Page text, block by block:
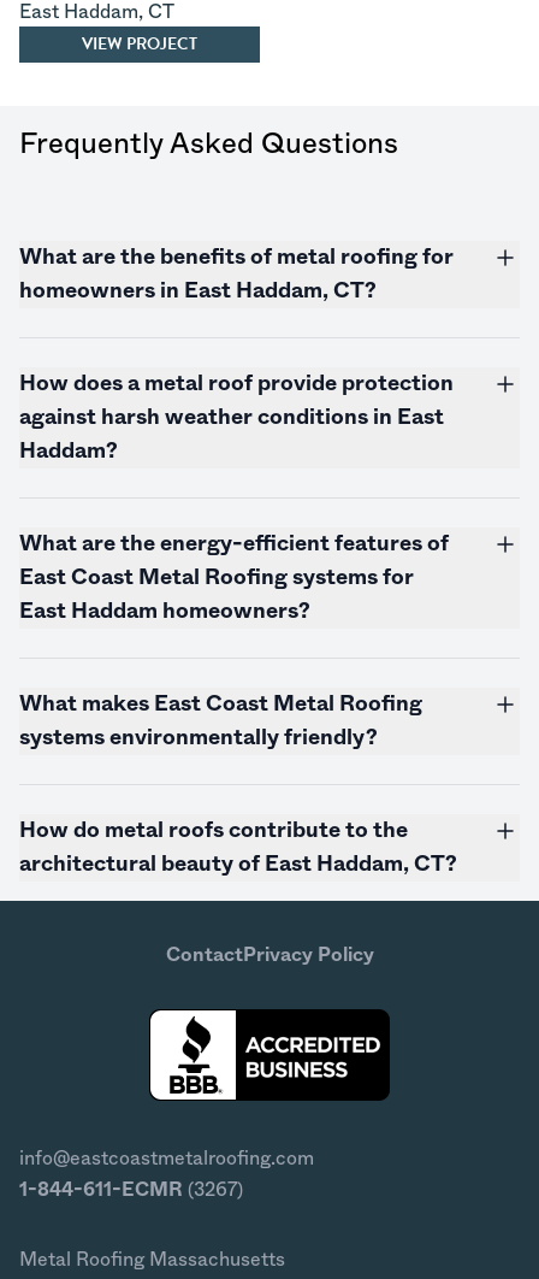
East Haddam, CT
VIEW PROJECT
Frequently Asked Questions
What are the benefits of metal roofing for
homeowners in East Haddam, CT?
How does a metal roof provide protection
against harsh weather conditions in East
Haddam?
What are the energy-efficient features of
East Coast Metal Roofing systems for
East Haddam homeowners?
What makes East Coast Metal Roofing
systems environmentally friendly?
How do metal roofs contribute to the
architectural beauty of East Haddam, CT?
ContactPrivacy Policy
info@eastcoastmetalroofing.com
1-844-611-ECMR (3267)
Metal Roofing Massachusetts